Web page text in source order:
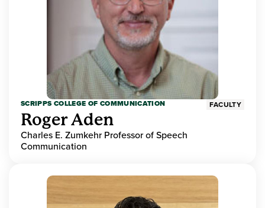
SCRIPPS COLLEGE OF COMMUNICATION FACULTY
Roger Aden
Charles E. Zumkehr Professor of Speech
Communication